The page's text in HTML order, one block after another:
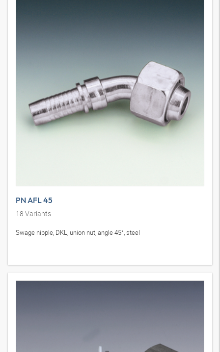
PN AFL 45
18 Variants
Swage nipple, DKL, union nut, angle 45°, steel